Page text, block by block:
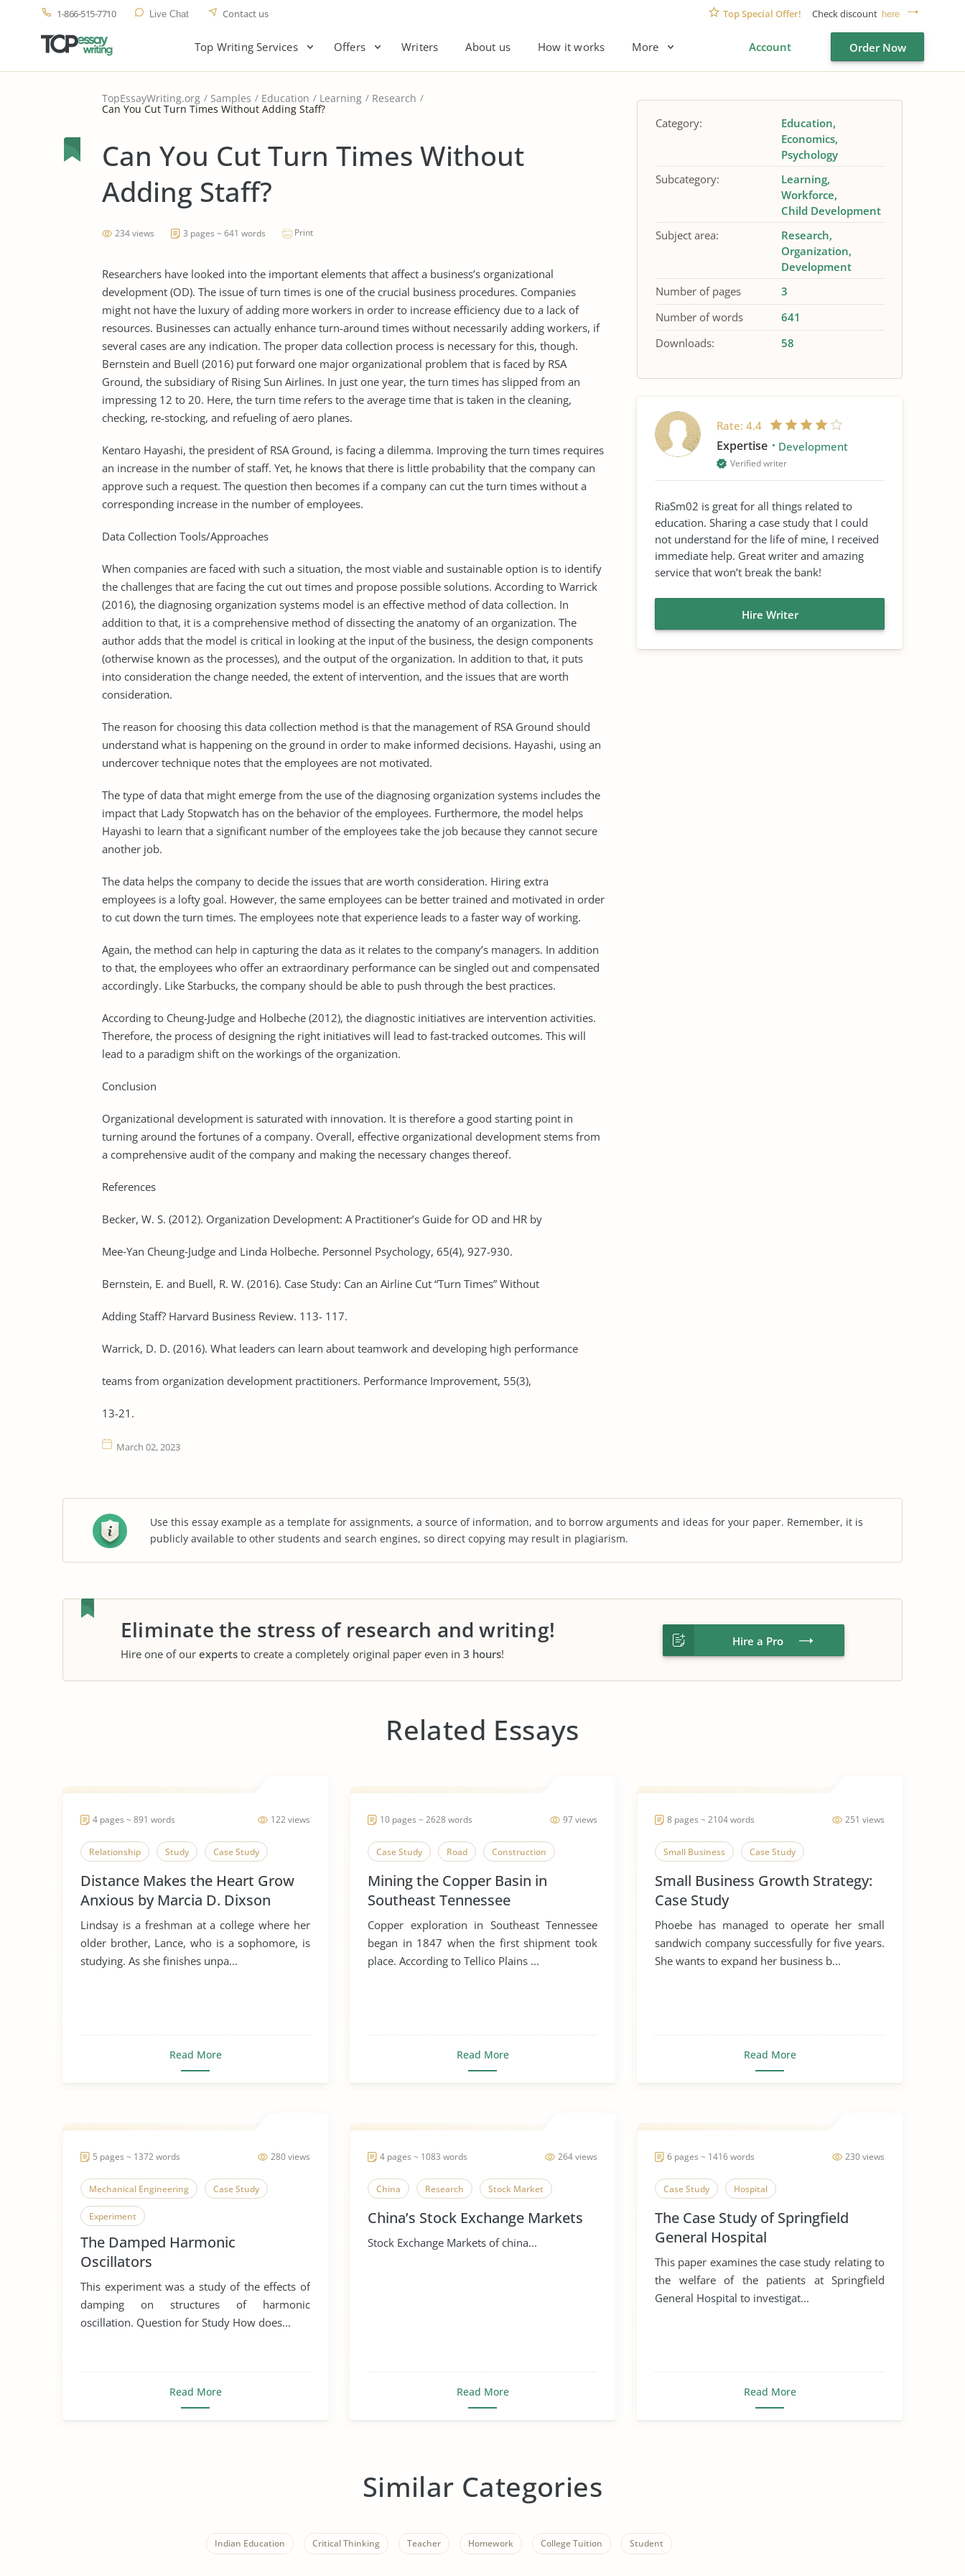
1-866-515-7710 Live Chat Contact us Top Special Offer! Check discount here
Top Writing Services Offers Writers About us How it works More Account Order Now
TopEssayWriting.org Samples Education Learning Research
Can You Cut Turn Times Without Adding Staff?
Can You Cut Turn Times Without
Adding Staff?
234 views 3 pages ~ 641 words Print
Researchers have looked into the important elements that affect a business’s organizational
development (OD). The issue of turn times is one of the crucial business procedures. Companies
might not have the luxury of adding more workers in order to increase efficiency due to a lack of
resources. Businesses can actually enhance turn-around times without necessarily adding workers, if
several cases are any indication. The proper data collection process is necessary for this, though.
Bernstein and Buell (2016) put forward one major organizational problem that is faced by RSA
Ground, the subsidiary of Rising Sun Airlines. In just one year, the turn times has slipped from an
impressing 12 to 20. Here, the turn time refers to the average time that is taken in the cleaning,
checking, re-stocking, and refueling of aero planes.
Kentaro Hayashi, the president of RSA Ground, is facing a dilemma. Improving the turn times requires
an increase in the number of staff. Yet, he knows that there is little probability that the company can
approve such a request. The question then becomes if a company can cut the turn times without a
corresponding increase in the number of employees.
Data Collection Tools/Approaches
When companies are faced with such a situation, the most viable and sustainable option is to identify
the challenges that are facing the cut out times and propose possible solutions. According to Warrick
(2016), the diagnosing organization systems model is an effective method of data collection. In
addition to that, it is a comprehensive method of dissecting the anatomy of an organization. The
author adds that the model is critical in looking at the input of the business, the design components
(otherwise known as the processes), and the output of the organization. In addition to that, it puts
into consideration the change needed, the extent of intervention, and the issues that are worth
consideration.
The reason for choosing this data collection method is that the management of RSA Ground should
understand what is happening on the ground in order to make informed decisions. Hayashi, using an
undercover technique notes that the employees are not motivated.
The type of data that might emerge from the use of the diagnosing organization systems includes the
impact that Lady Stopwatch has on the behavior of the employees. Furthermore, the model helps
Hayashi to learn that a significant number of the employees take the job because they cannot secure
another job.
The data helps the company to decide the issues that are worth consideration. Hiring extra
employees is a lofty goal. However, the same employees can be better trained and motivated in order
to cut down the turn times. The employees note that experience leads to a faster way of working.
Again, the method can help in capturing the data as it relates to the company’s managers. In addition
to that, the employees who offer an extraordinary performance can be singled out and compensated
accordingly. Like Starbucks, the company should be able to push through the best practices.
According to Cheung-Judge and Holbeche (2012), the diagnostic initiatives are intervention activities.
Therefore, the process of designing the right initiatives will lead to fast-tracked outcomes. This will
lead to a paradigm shift on the workings of the organization.
Conclusion
Organizational development is saturated with innovation. It is therefore a good starting point in
turning around the fortunes of a company. Overall, effective organizational development stems from
a comprehensive audit of the company and making the necessary changes thereof.
References
Becker, W. S. (2012). Organization Development: A Practitioner’s Guide for OD and HR by
Mee‐Yan Cheung‐Judge and Linda Holbeche. Personnel Psychology, 65(4), 927-930.
Bernstein, E. and Buell, R. W. (2016). Case Study: Can an Airline Cut “Turn Times” Without
Adding Staff? Harvard Business Review. 113- 117.
Warrick, D. D. (2016). What leaders can learn about teamwork and developing high performance
teams from organization development practitioners. Performance Improvement, 55(3),
13-21.
March 02, 2023
Category:
Education
Economics
Psychology
Subcategory:
Learning
Workforce
Child Development
Subject area:
Research
Organization
Development
Number of pages
3
Number of words
641
Downloads:
58
Rate: 4.4
Expertise Development
Verified writer
RiaSm02 is great for all things related to
education. Sharing a case study that I could
not understand for the life of mine, I received
immediate help. Great writer and amazing
service that won’t break the bank!
Hire Writer
Use this essay example as a template for assignments, a source of information, and to borrow arguments and ideas for your paper. Remember, it is
publicly available to other students and search engines, so direct copying may result in plagiarism.
Eliminate the stress of research and writing!
Hire one of our experts to create a completely original paper even in 3 hours!
Hire a Pro
Related Essays
122 views
4 pages ~ 891 words
Relationship Study Case Study
Distance Makes the Heart Grow
Anxious by Marcia D. Dixson
Lindsay is a freshman at a college where her
older brother, Lance, who is a sophomore, is
studying. As she finishes unpa...
Read More
97 views
10 pages ~ 2628 words
Case Study Road Construction
Mining the Copper Basin in
Southeast Tennessee
Copper exploration in Southeast Tennessee
began in 1847 when the first shipment took
place. According to Tellico Plains ...
Read More
251 views
8 pages ~ 2104 words
Small Business Case Study
Small Business Growth Strategy:
Case Study
Phoebe has managed to operate her small
sandwich company successfully for five years.
She wants to expand her business b...
Read More
280 views
5 pages ~ 1372 words
Mechanical Engineering Case Study
Experiment
The Damped Harmonic
Oscillators
This experiment was a study of the effects of
damping on structures of harmonic
oscillation. Question for Study How does...
Read More
264 views
4 pages ~ 1083 words
China Research Stock Market
China’s Stock Exchange Markets
Stock Exchange Markets of china...
Read More
230 views
6 pages ~ 1416 words
Case Study Hospital
The Case Study of Springfield
General Hospital
This paper examines the case study relating to
the welfare of the patients at Springfield
General Hospital to investigat...
Read More
Similar Categories
Indian Education Critical Thinking Teacher Homework College Tuition Student